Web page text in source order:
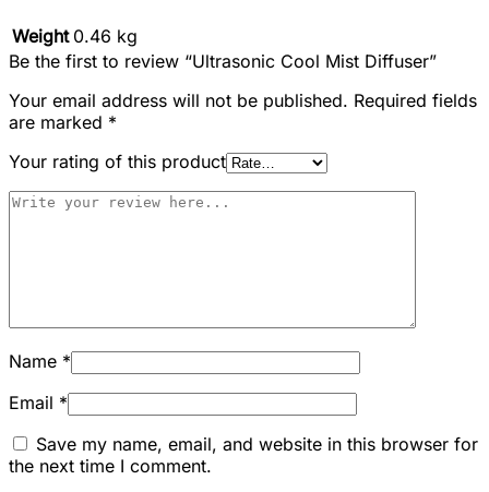
Weight 0.46 kg
Be the first to review “Ultrasonic Cool Mist Diffuser”
Your email address will not be published. Required fields
are marked *
Your rating of this product
Name *
Email *
Save my name, email, and website in this browser for
the next time I comment.